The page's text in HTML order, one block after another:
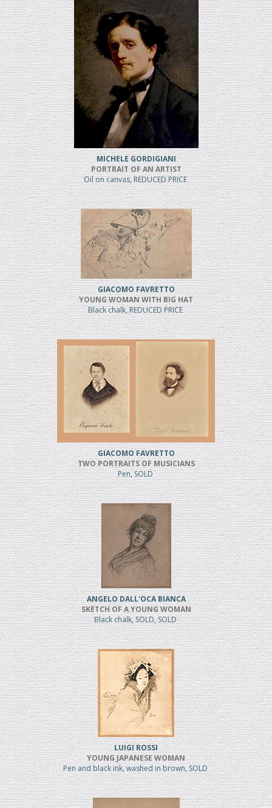
MICHELE GORDIGIANI
PORTRAIT OF AN ARTIST
Oil on canvas, REDUCED PRICE
GIACOMO FAVRETTO
YOUNG WOMAN WITH BIG HAT
Black chalk, REDUCED PRICE
GIACOMO FAVRETTO
TWO PORTRAITS OF MUSICIANS
Pen, SOLD
ANGELO DALL'OCA BIANCA
SKETCH OF A YOUNG WOMAN
Black chalk, SOLD, SOLD
LUIGI ROSSI
YOUNG JAPANESE WOMAN
Pen and black ink, washed in brown, SOLD